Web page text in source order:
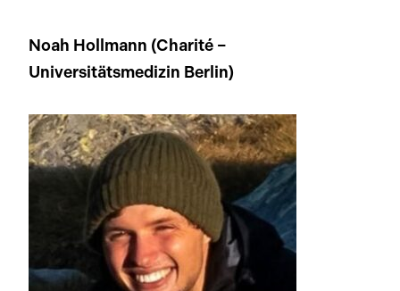
Noah Hollmann (Charité –
Universitätsmedizin Berlin)